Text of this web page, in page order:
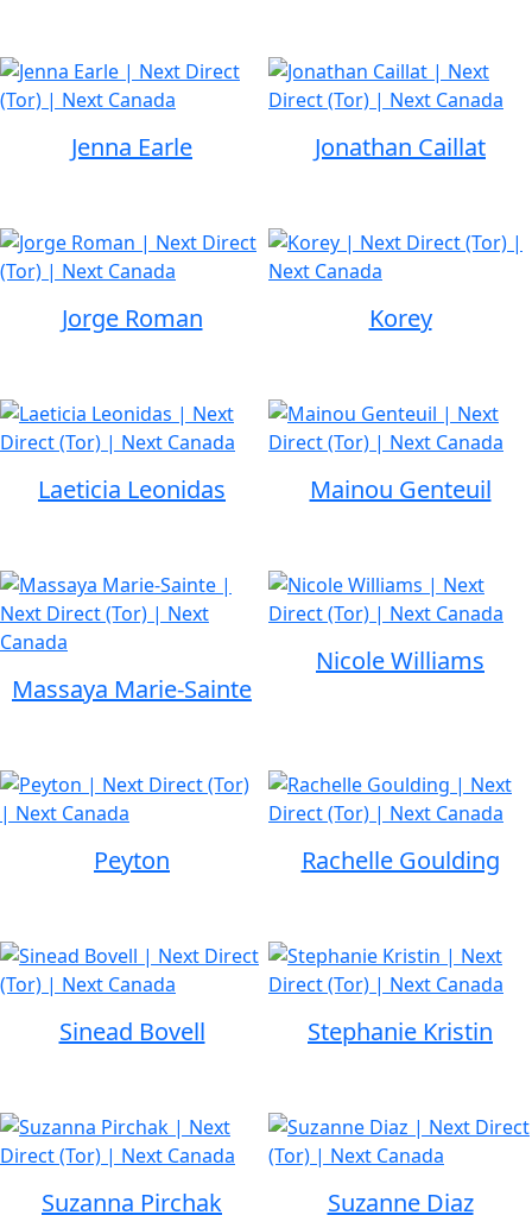
Jenna Earle Jonathan Caillat
Jorge Roman Korey
Laeticia Leonidas Mainou Genteuil
Massaya Marie-Sainte
Nicole Williams
Peyton Rachelle Goulding
Sinead Bovell Stephanie Kristin
Suzanna Pirchak Suzanne Diaz